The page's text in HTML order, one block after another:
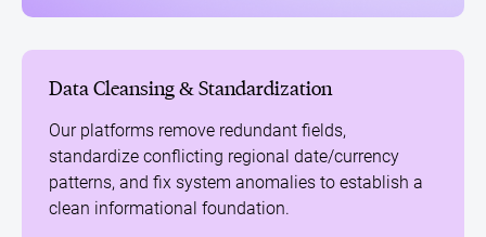
Data Cleansing & Standardization
Our platforms remove redundant fields,
standardize conflicting regional date/currency
patterns, and fix system anomalies to establish a
clean informational foundation.